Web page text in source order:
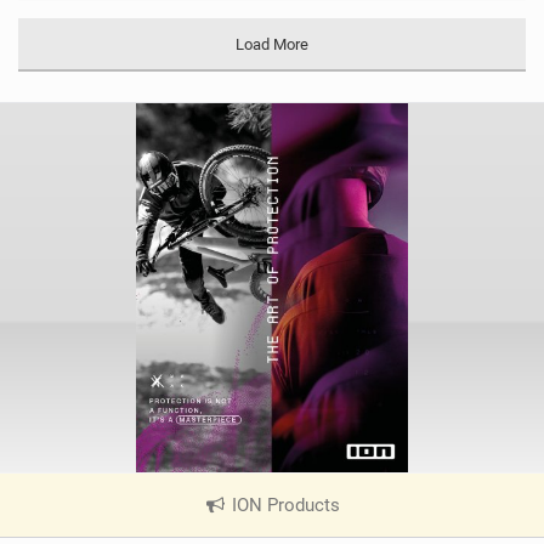
g
Load More
ION Products
V